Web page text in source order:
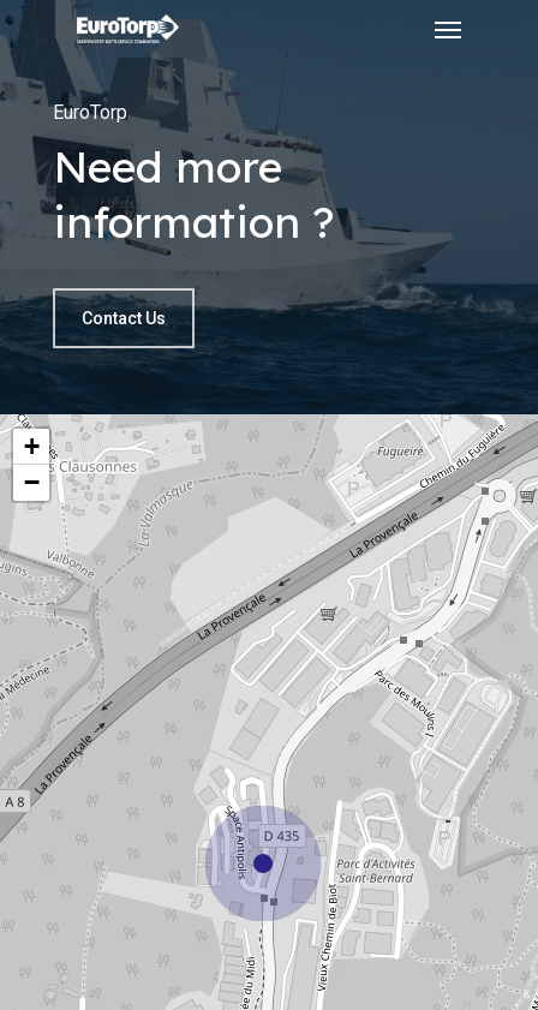
Skip
to
main
content
EuroTorp
Need more
information ?
Contact Us
+
−